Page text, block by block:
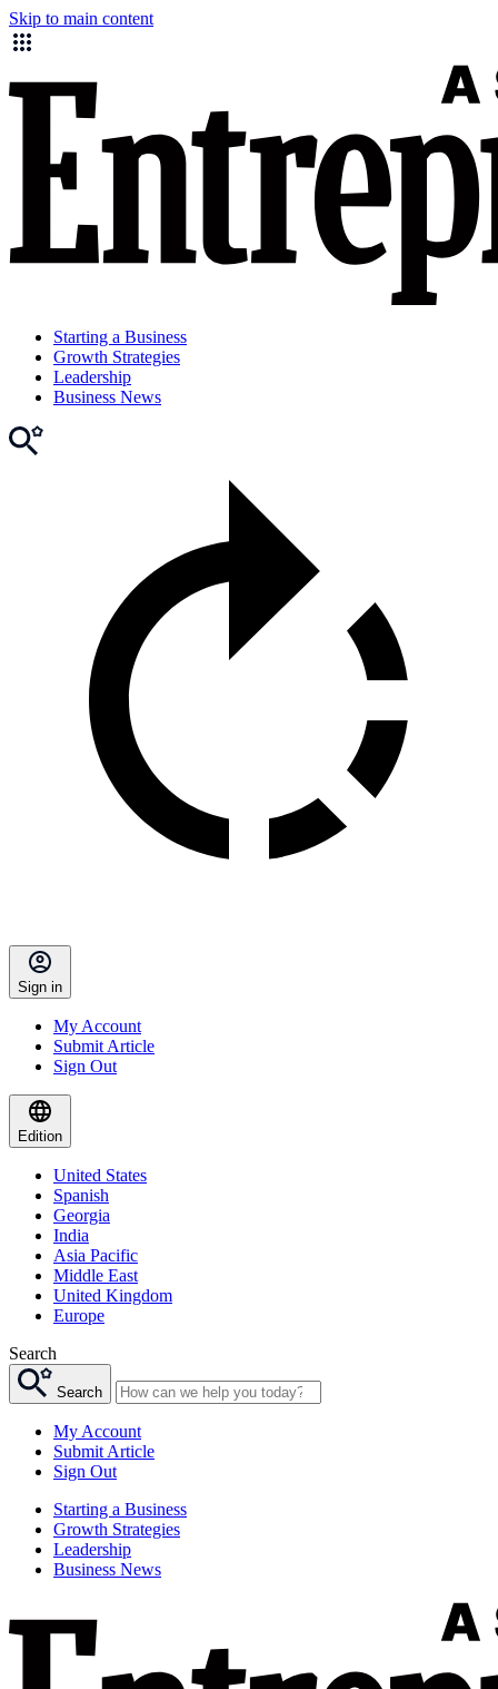
Skip to main content
Starting a Business
Growth Strategies
Leadership
Business News
Sign in
My Account
Submit Article
Sign Out
Edition
United States
Spanish
Georgia
India
Asia Pacific
Middle East
United Kingdom
Europe
Search
Search
My Account
Submit Article
Sign Out
Starting a Business
Growth Strategies
Leadership
Business News